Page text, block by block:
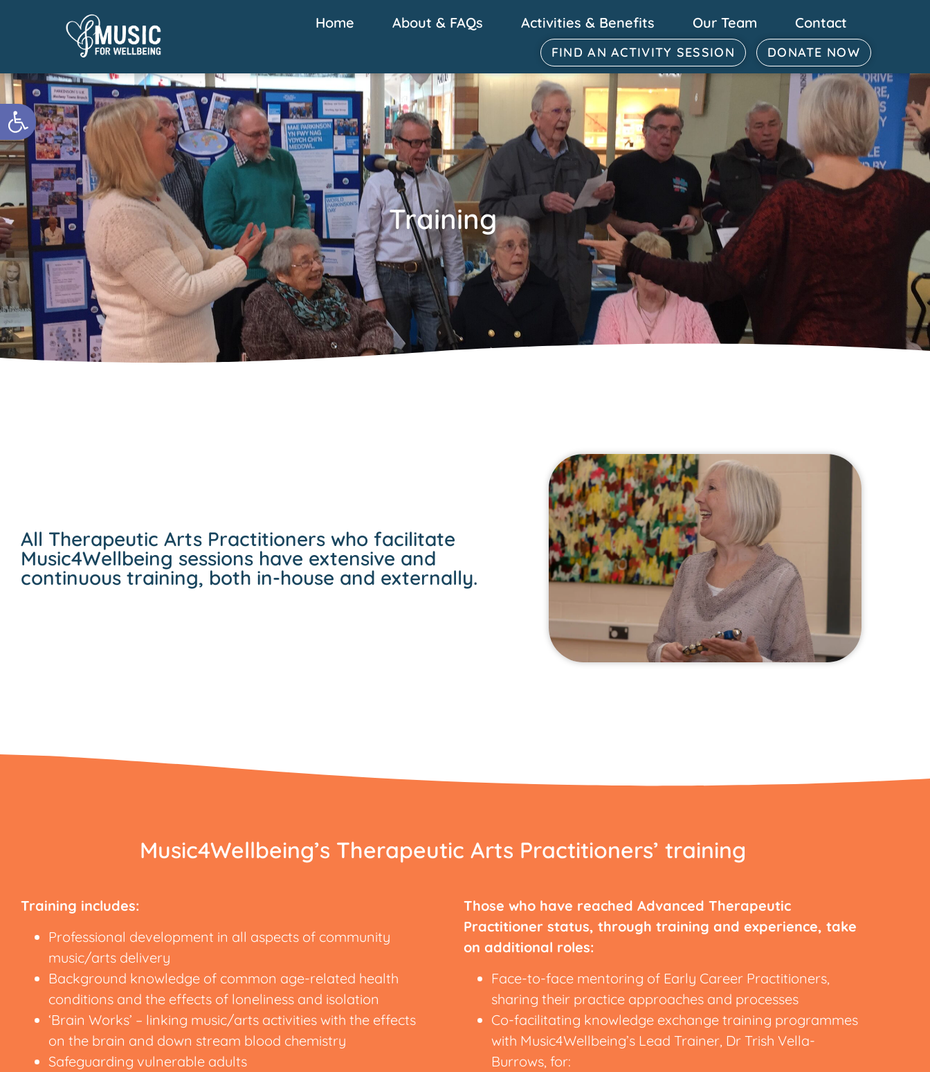
Open toolbar
Home About & FAQs Activities & Benefits Our Team Contact
FIND AN ACTIVITY SESSION DONATE NOW
Training
All Therapeutic Arts Practitioners who facilitate
Music4Wellbeing sessions have extensive and
continuous training, both in-house and externally.
Music4Wellbeing’s Therapeutic Arts Practitioners’ training
Training includes:
Professional development in all aspects of community
music/arts delivery
Background knowledge of common age-related health
conditions and the effects of loneliness and isolation
‘Brain Works’ – linking music/arts activities with the effects
on the brain and down stream blood chemistry
Safeguarding vulnerable adults
Those who have reached Advanced Therapeutic
Practitioner status, through training and experience, take
on additional roles:
Face-to-face mentoring of Early Career Practitioners,
sharing their practice approaches and processes
Co-facilitating knowledge exchange training programmes
with Music4Wellbeing’s Lead Trainer, Dr Trish Vella-
Burrows, for: